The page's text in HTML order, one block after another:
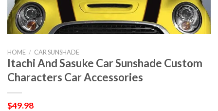
HOME / CAR SUNSHADE
Itachi And Sasuke Car Sunshade Custom
Characters Car Accessories
$49.98